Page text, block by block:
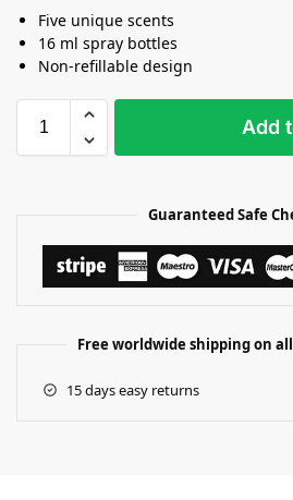
Five unique scents
16 ml spray bottles
Non-refillable design
Add
Guaranteed Safe
Free worldwide shipping on
15 days easy returns